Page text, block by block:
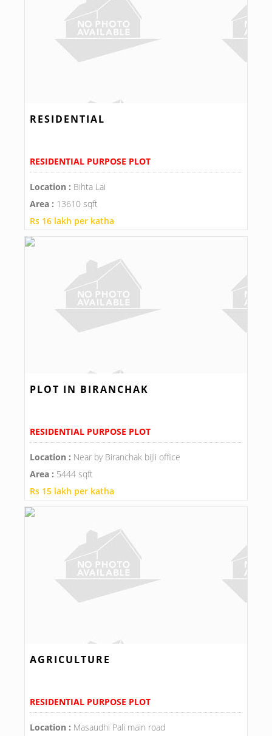
RESIDENTIAL
RESIDENTIAL PURPOSE PLOT
Location : Bihta Lai
Area : 13610 sqft
Rs 16 lakh per katha
PLOT IN BIRANCHAK
RESIDENTIAL PURPOSE PLOT
Location : Near by Biranchak bijli office
Area : 5444 sqft
Rs 15 lakh per katha
AGRICULTURE
RESIDENTIAL PURPOSE PLOT
Location : Masaudhi Pali main road